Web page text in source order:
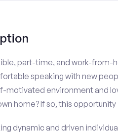
part-time, and work-from-
speaking with new
motivated environment and
home? If so, this opportunity
dynamic and driven